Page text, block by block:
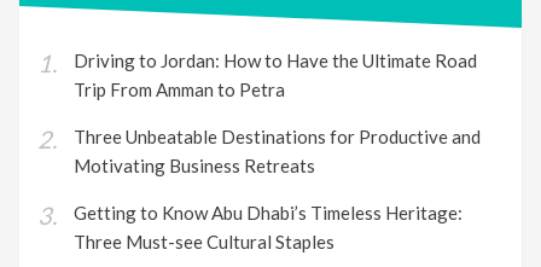
Driving to Jordan: How to Have the Ultimate Road
Trip From Amman to Petra
Three Unbeatable Destinations for Productive and
Motivating Business Retreats
Getting to Know Abu Dhabi’s Timeless Heritage:
Three Must-see Cultural Staples